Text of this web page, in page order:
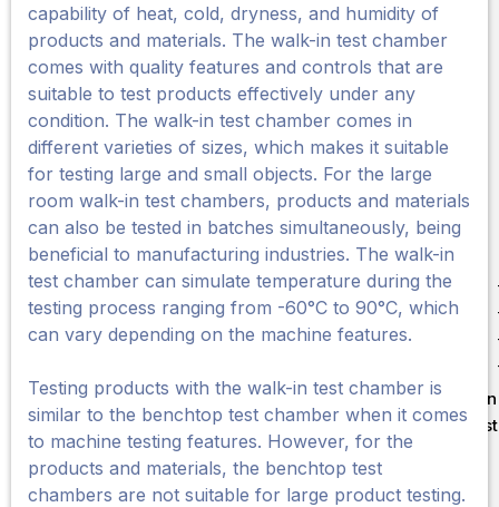
capability of heat, cold, dryness, and humidity of
products and materials. The walk-in test chamber
comes with quality features and controls that are
suitable to test products effectively under any
condition. The walk-in test chamber comes in
different varieties of sizes, which makes it suitable
for testing large and small objects. For the large
room walk-in test chambers, products and materials
can also be tested in batches simultaneously, being
beneficial to manufacturing industries. The walk-in
test chamber can simulate temperature during the
testing process ranging from -60°C to 90°C, which
can vary depending on the machine features.
Testing products with the walk-in test chamber is
similar to the benchtop test chamber when it comes
to machine testing features. However, for the
products and materials, the benchtop test
chambers are not suitable for large product testing.